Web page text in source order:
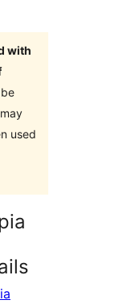
with
used